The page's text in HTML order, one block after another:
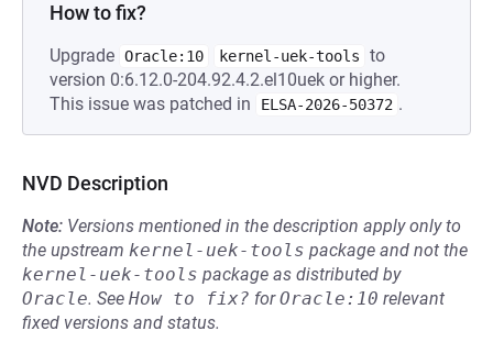
How to fix?
Upgrade Oracle:10 kernel-uek-tools
to
version 0:6.12.0-204.92.4.2.el10uek or higher.
This issue was patched in
ELSA-2026-50372 .
NVD Description
Note: Versions mentioned in the description apply only to
the upstream kernel-uek-tools package and not the
kernel-uek-tools package as distributed by
Oracle. See How to fix? forOracle:10 relevant
fixed versions and status.